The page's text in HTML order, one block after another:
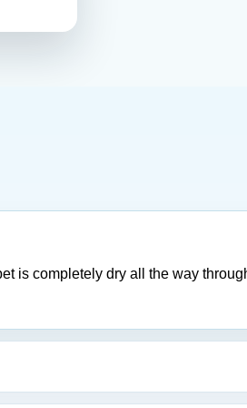
is completely dry all the way